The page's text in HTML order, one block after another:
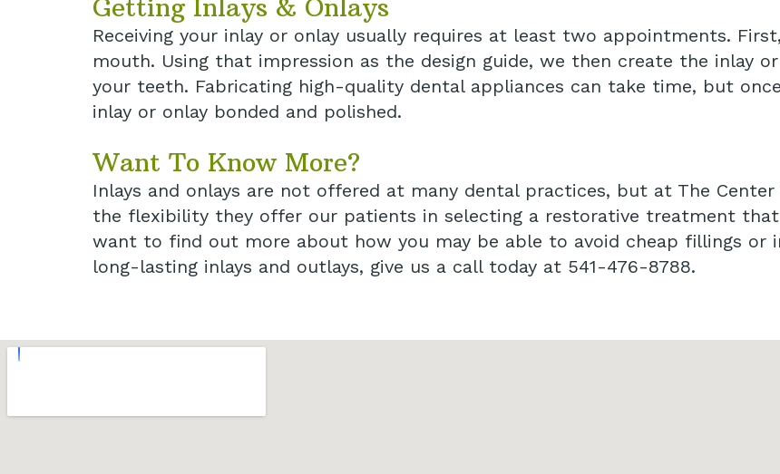
Getting Inlays & Onlays
Receiving your inlay or onlay usually requires at least two appointments.
mouth. Using that impression as the design guide, we then create the inlay
your teeth. Fabricating high-quality dental appliances can take time, but
inlay or onlay bonded and polished.
Want To Know More?
Inlays and onlays are not offered at many dental practices, but at The
the flexibility they offer our patients in selecting a restorative treatment
want to find out more about how you may be able to avoid cheap fillings or
long-lasting inlays and outlays, give us a call today at 541-476-8788.